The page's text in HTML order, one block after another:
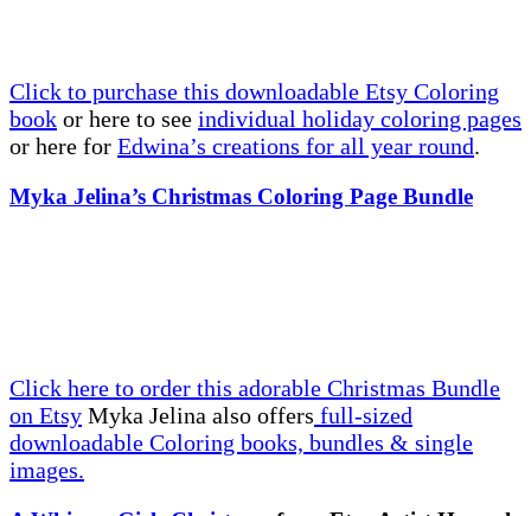
Click to purchase this downloadable Etsy Coloring
book or here to see individual holiday coloring pages
or here for Edwina’s creations for all year round.
Myka Jelina’s Christmas Coloring Page Bundle
Click here to order this adorable Christmas Bundle
on Etsy Myka Jelina also offers full-sized
downloadable Coloring books, bundles & single
images.